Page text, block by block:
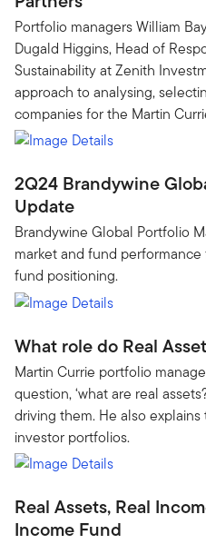
Portfolio managers William
Dugald Higgins, Head of
Sustainability at Zenith
approach to analysing,
companies for the Martin
2Q24 Brandywine
Update
Brandywine Global Portfolio
market and fund
fund positioning.
What role do Real
Martin Currie portfolio
question, ‘what are real
driving them. He also
investor portfolios.
Real Assets, Real
Income Fund